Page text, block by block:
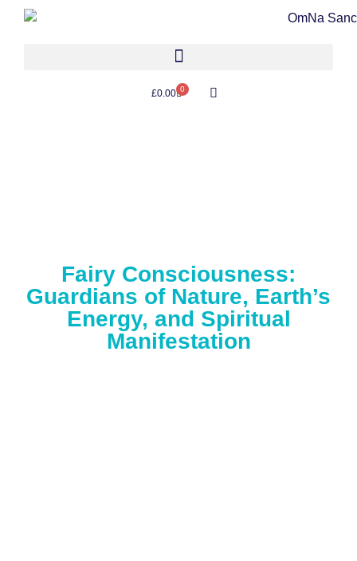
£0.00 0
Fairy Consciousness:
Guardians of Nature, Earth’s
Energy, and Spiritual
Manifestation